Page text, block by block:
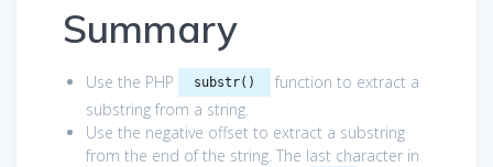
Summary
Use the PHP substr()
function to extract a
substring from a string.
Use the negative offset to extract a substring
from the end of the string. The last character in